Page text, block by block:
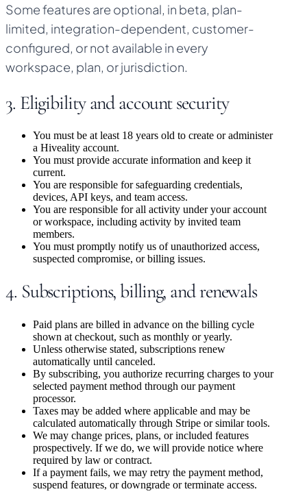
Some features are optional, in beta, plan-
limited, integration-dependent, customer-
configured, or not available in every
workspace, plan, or jurisdiction.
3. Eligibility and account security
You must be at least 18 years old to create or administer
a Hiveality account.
You must provide accurate information and keep it
current.
You are responsible for safeguarding credentials,
devices, API keys, and team access.
You are responsible for all activity under your account
or workspace, including activity by invited team
members.
You must promptly notify us of unauthorized access,
suspected compromise, or billing issues.
4. Subscriptions, billing, and renewals
Paid plans are billed in advance on the billing cycle
shown at checkout, such as monthly or yearly.
Unless otherwise stated, subscriptions renew
automatically until canceled.
By subscribing, you authorize recurring charges to your
selected payment method through our payment
processor.
Taxes may be added where applicable and may be
calculated automatically through Stripe or similar tools.
We may change prices, plans, or included features
prospectively. If we do, we will provide notice where
required by law or contract.
If a payment fails, we may retry the payment method,
suspend features, or downgrade or terminate access.